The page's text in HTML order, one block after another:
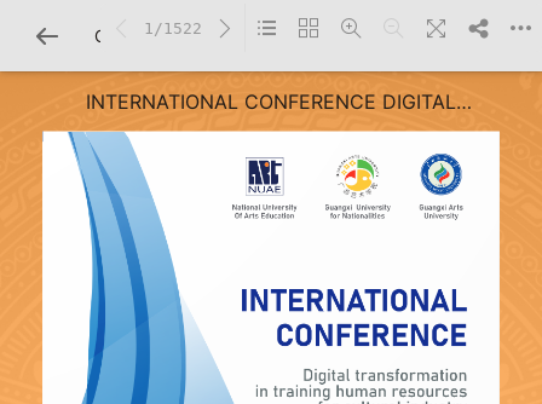
CHI TIẾT SÁCH
INTERNATIONAL CONFERENCE DIGITAL
TRANSFORMATION IN TRAINING HUMAN RESOURCES
FOR CULTURAL INDUSTRY
1/1522